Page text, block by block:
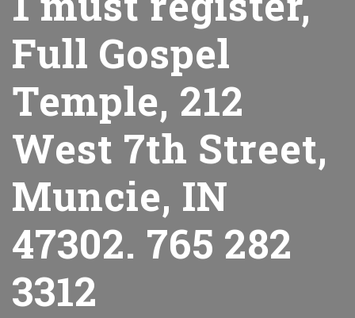
Full Gospel
Temple, 212
West 7th Street,
Muncie, IN
47302. 765 282
3312